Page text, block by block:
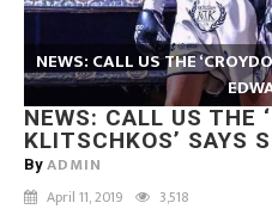
NEWS: CALL US THE
NEWS: CALL US THE
KLITSCHKOS’ SAYS
By ADMIN
April 11, 2019 3,518